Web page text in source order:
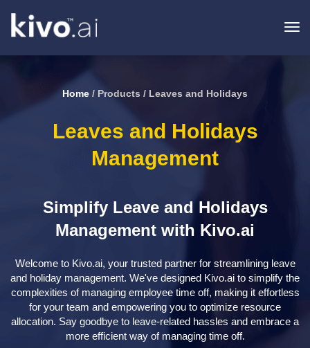
Home / Products / Leaves and Holidays
Leaves and Holidays
Management
Simplify Leave and Holidays
Management with Kivo.ai
Welcome to Kivo.ai, your trusted partner for streamlining leave
and holiday management. We've designed Kivo.ai to simplify the
complexities of managing employee time off, making it effortless
for your team and empowering you to optimize resource
allocation. Say goodbye to leave-related hassles and embrace a
more efficient way of managing time off.